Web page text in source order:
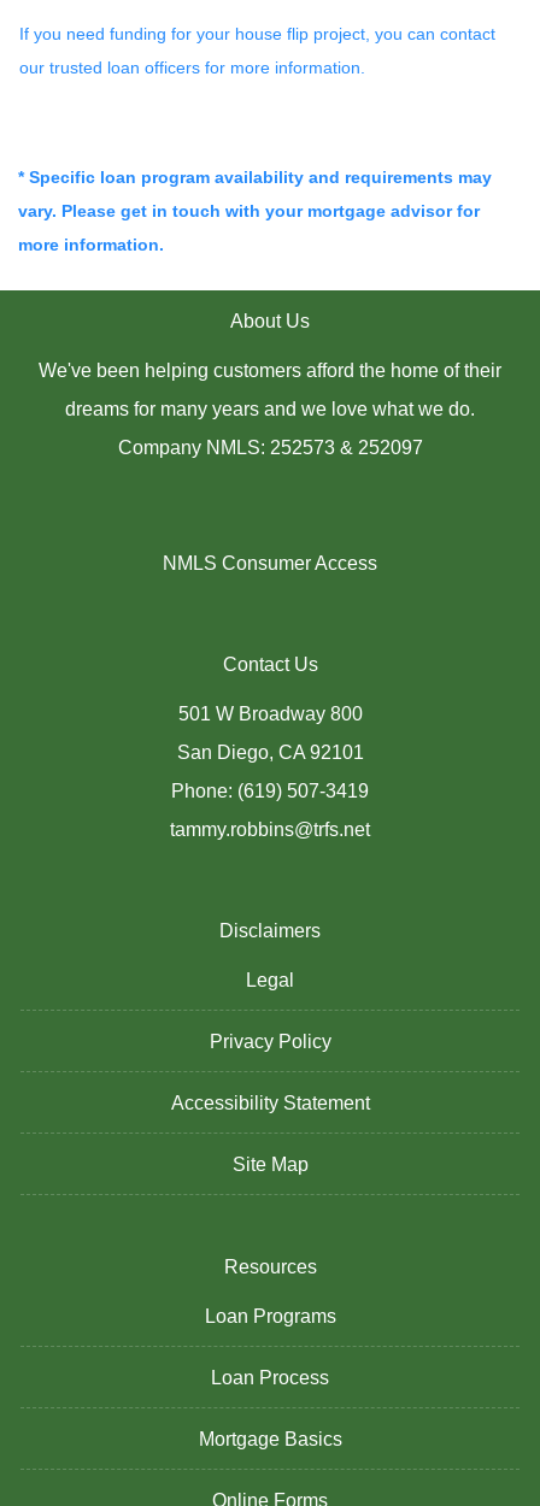
If you need funding for your house flip project, you can contact
our trusted loan officers for more information.
* Specific loan program availability and requirements may
vary. Please get in touch with your mortgage advisor for
more information.
About Us
We've been helping customers afford the home of their
dreams for many years and we love what we do.
Company NMLS: 252573 & 252097
NMLS Consumer Access
Contact Us
501 W Broadway 800
San Diego, CA 92101
Phone: (619) 507-3419
tammy.robbins@trfs.net
Disclaimers
Legal
Privacy Policy
Accessibility Statement
Site Map
Resources
Loan Programs
Loan Process
Mortgage Basics
Online Forms